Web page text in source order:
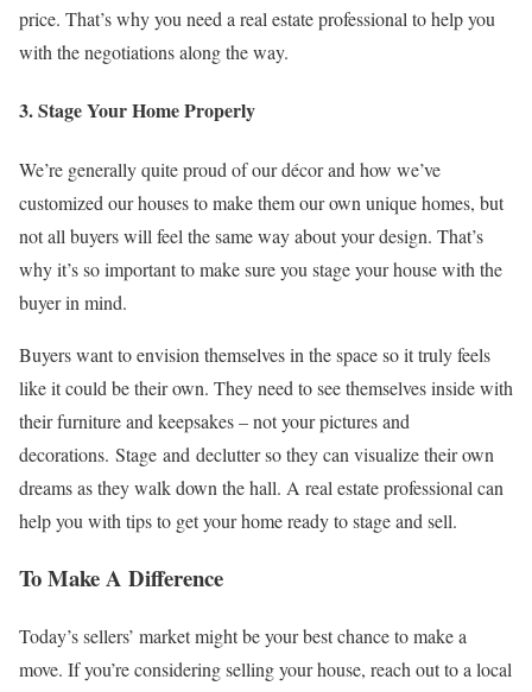
price. That’s why you need a real estate professional to help you
with the negotiations along the way.
3. Stage Your Home Properly
We’re generally quite proud of our décor and how we’ve
customized our houses to make them our own unique homes, but
not all buyers will feel the same way about your design. That’s
why it’s so important to make sure you stage your house with the
buyer in mind.
Buyers want to envision themselves in the space so it truly feels
like it could be their own. They need to see themselves inside with
their furniture and keepsakes – not your pictures and
decorations. Stage and declutter so they can visualize their own
dreams as they walk down the hall. A real estate professional can
help you with tips to get your home ready to stage and sell.
To Make A Difference
Today’s sellers’ market might be your best chance to make a
move. If you’re considering selling your house, reach out to a local